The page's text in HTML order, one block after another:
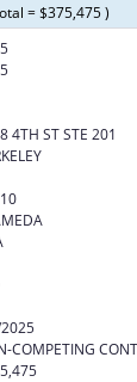
= $375,475 )
4TH ST STE 201
COMPETING